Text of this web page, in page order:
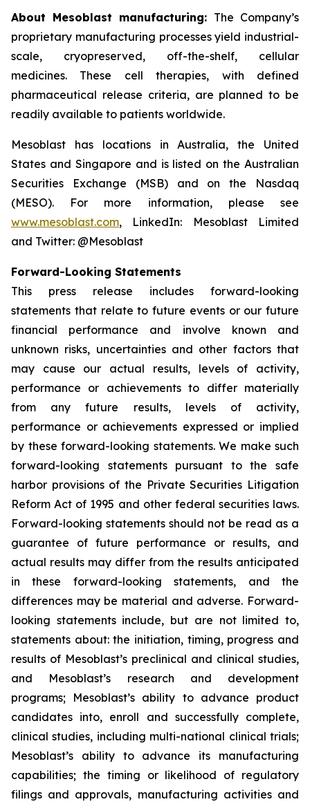
About Mesoblast manufacturing: The Company’s
proprietary manufacturing processes yield industrial-
scale, cryopreserved, off-the-shelf, cellular
medicines. These cell therapies, with defined
pharmaceutical release criteria, are planned to be
readily available to patients worldwide.
Mesoblast has locations in Australia, the United
States and Singapore and is listed on the Australian
Securities Exchange (MSB) and on the Nasdaq
(MESO). For more information, please see
www.mesoblast.com, LinkedIn: Mesoblast Limited
and Twitter: @Mesoblast
Forward-Looking Statements
This press release includes forward-looking
statements that relate to future events or our future
financial performance and involve known and
unknown risks, uncertainties and other factors that
may cause our actual results, levels of activity,
performance or achievements to differ materially
from any future results, levels of activity,
performance or achievements expressed or implied
by these forward-looking statements. We make such
forward-looking statements pursuant to the safe
harbor provisions of the Private Securities Litigation
Reform Act of 1995 and other federal securities laws.
Forward-looking statements should not be read as a
guarantee of future performance or results, and
actual results may differ from the results anticipated
in these forward-looking statements, and the
differences may be material and adverse. Forward-
looking statements include, but are not limited to,
statements about: the initiation, timing, progress and
results of Mesoblast’s preclinical and clinical studies,
and Mesoblast’s research and development
programs; Mesoblast’s ability to advance product
candidates into, enroll and successfully complete,
clinical studies, including multi-national clinical trials;
Mesoblast’s ability to advance its manufacturing
capabilities; the timing or likelihood of regulatory
filings and approvals, manufacturing activities and